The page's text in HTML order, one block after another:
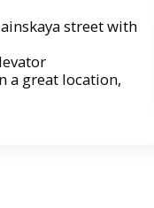
street with
a great location,